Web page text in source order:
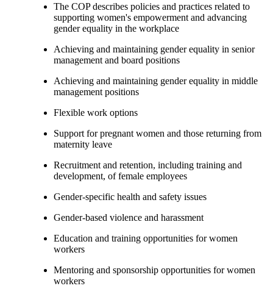
The COP describes policies and practices related to
supporting women's empowerment and advancing
gender equality in the workplace
Achieving and maintaining gender equality in senior
management and board positions
Achieving and maintaining gender equality in middle
management positions
Flexible work options
Support for pregnant women and those returning from
maternity leave
Recruitment and retention, including training and
development, of female employees
Gender-specific health and safety issues
Gender-based violence and harassment
Education and training opportunities for women
workers
Mentoring and sponsorship opportunities for women
workers